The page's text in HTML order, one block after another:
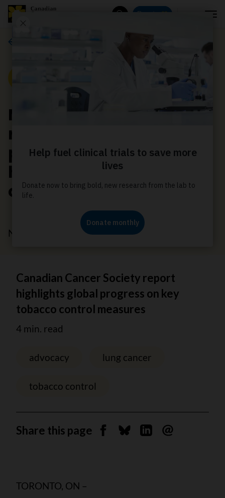
Donate
More countries now
require tobacco plain
packaging and graphic
health warnings on
cigarette packages
November 18, 2025
Canadian Cancer Society report
highlights global progress on key
tobacco control measures
4 min. read
advocacy lung cancer
tobacco control
Share this page Share on Facebook
Share on Bluesky
Share on Linkedin
Send by email
TORONTO, ON –